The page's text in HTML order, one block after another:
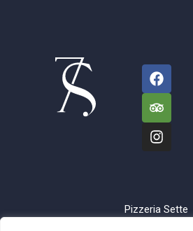
Pizzeria Sette